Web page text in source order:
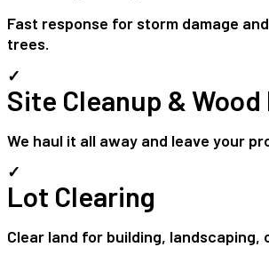
Fast response for storm damage
trees.
✓
Site Cleanup & Wood
We haul it all away and leave your
✓
Lot Clearing
Clear land for building, landscaping,